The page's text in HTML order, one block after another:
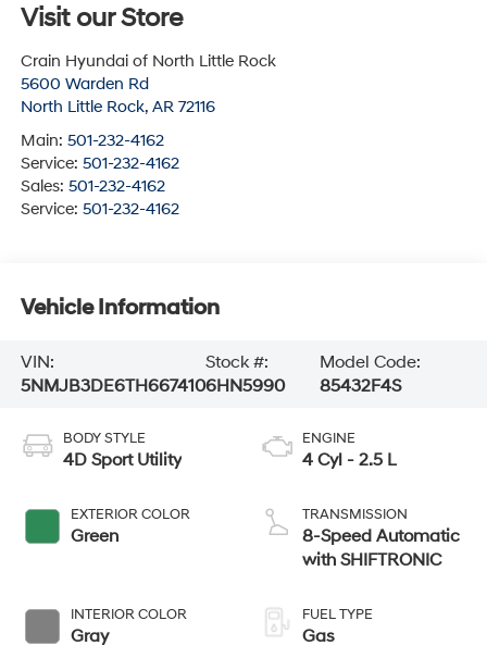
Visit our Store
Crain Hyundai of North Little Rock
5600 Warden Rd
North Little Rock, AR 72116
Main: 501-232-4162
Service: 501-232-4162
Sales: 501-232-4162
Service: 501-232-4162
Vehicle Information
VIN:
5NMJB3DE6TH667410
Stock #:
6HN5990
Model Code:
85432F4S
BODY STYLE
4D Sport Utility
EXTERIOR COLOR
Green
INTERIOR COLOR
Gray
ENGINE
4 Cyl - 2.5 L
TRANSMISSION
8-Speed Automatic
with SHIFTRONIC
FUEL TYPE
Gas